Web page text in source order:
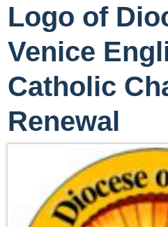
Logo of
Venice
Catholic
Renewal